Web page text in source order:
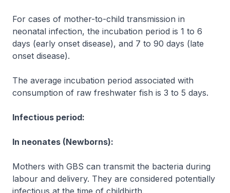
For cases of mother-to-child transmission in
neonatal infection, the incubation period is 1 to 6
days (early onset disease), and 7 to 90 days (late
onset disease).
The average incubation period associated with
consumption of raw freshwater fish is 3 to 5 days.
Infectious period:
In neonates (Newborns):
Mothers with GBS can transmit the bacteria during
labour and delivery. They are considered potentially
infectious at the time of childbirth.